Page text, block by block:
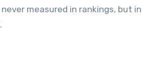
measured in rankings, but in